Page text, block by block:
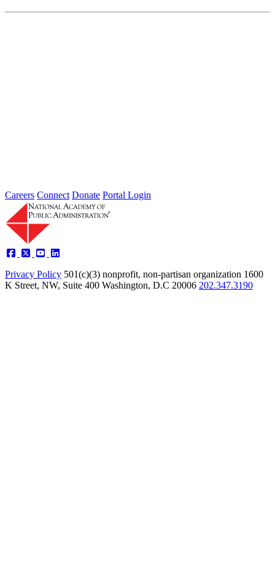
Careers Connect Donate Portal Login
Privacy Policy 501(c)(3) nonprofit, non-partisan organization 1600
K Street, NW, Suite 400 Washington, D.C 20006 202.347.3190